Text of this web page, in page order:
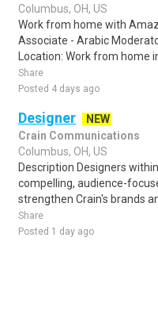
Columbus, OH, US
Work from home with
Associate - Arabic
Location: Work from home
Share
Posted 4 days ago
Designer
NEW
Crain Communications
Columbus, OH, US
Description Designers
compelling, audience-
strengthen Crain's brands
Share
Posted 1 day ago